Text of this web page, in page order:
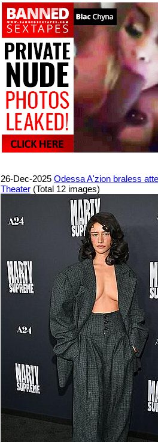
26-Dec-2025 Odessa A'zion braless
Theater (Total 12 images)